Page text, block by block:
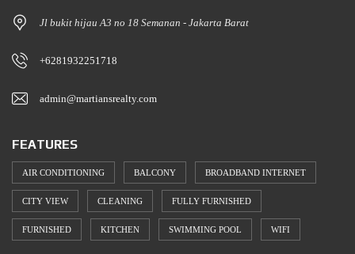
Jl bukit hijau A3 no 18 Semanan - Jakarta Barat
+6281932251718
admin@martiansrealty.com
FEATURES
AIR CONDITIONING BALCONY BROADBAND INTERNET
CITY VIEW CLEANING FULLY FURNISHED
FURNISHED KITCHEN SWIMMING POOL WIFI